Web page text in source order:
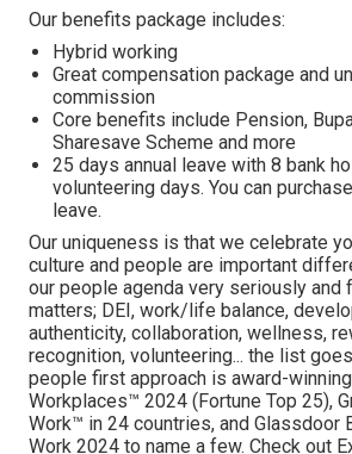
Our benefits package includes:
Hybrid working
Great compensation package and
commission
Core benefits include Pension,
Sharesave Scheme and more
25 days annual leave with 8 bank
volunteering days. You can
leave.
Our uniqueness is that we celebrate
culture and people are important
our people agenda very seriously and
matters; DEI, work/life balance,
authenticity, collaboration, wellness,
recognition, volunteering... the list
people first approach is award-
Workplaces™ 2024 (Fortune Top 25),
Work™ in 24 countries, and Glassdoor
Work 2024 to name a few. Check out